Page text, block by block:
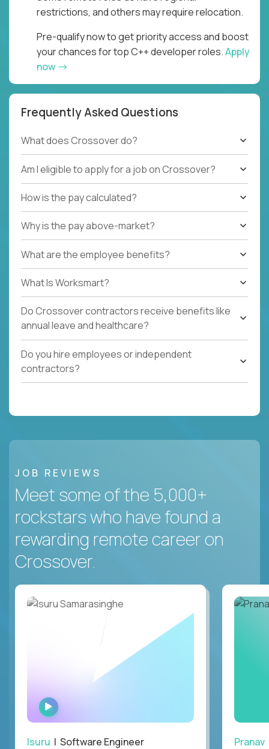
restrictions, and others may require relocation.
Pre-qualify now to get priority access and boost
your chances for top C++ developer roles.Apply
now
Frequently Asked Questions
What does Crossover do?
Am I eligible to apply for a job on Crossover?
How is the pay calculated?
Why is the pay above-market?
What are the employee benefits?
What Is Worksmart?
Do Crossover contractors receive benefits like
annual leave and healthcare?
Do you hire employees or independent
contractors?
JOB REVIEWS
Meet some of the 5,000+
rockstars who have found a
rewarding remote career on
Crossover.
WATCH
INTERVIEW
Isuru | Software Engineer Pranav